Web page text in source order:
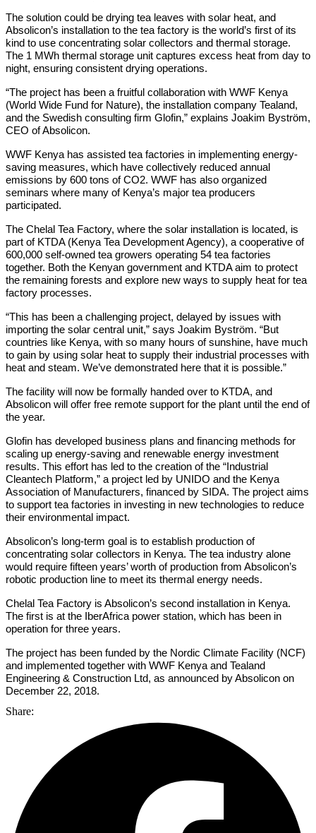
The solution could be drying tea leaves with solar heat, and
Absolicon’s installation to the tea factory is the world’s first of its
kind to use concentrating solar collectors and thermal storage.
The 1 MWh thermal storage unit captures excess heat from day to
night, ensuring consistent drying operations.
“The project has been a fruitful collaboration with WWF Kenya
(World Wide Fund for Nature), the installation company Tealand,
and the Swedish consulting firm Glofin,” explains Joakim Byström,
CEO of Absolicon.
WWF Kenya has assisted tea factories in implementing energy-
saving measures, which have collectively reduced annual
emissions by 600 tons of CO2. WWF has also organized
seminars where many of Kenya’s major tea producers
participated.
The Chelal Tea Factory, where the solar installation is located, is
part of KTDA (Kenya Tea Development Agency), a cooperative of
600,000 self-owned tea growers operating 54 tea factories
together. Both the Kenyan government and KTDA aim to protect
the remaining forests and explore new ways to supply heat for tea
factory processes.
“This has been a challenging project, delayed by issues with
importing the solar central unit,” says Joakim Byström. “But
countries like Kenya, with so many hours of sunshine, have much
to gain by using solar heat to supply their industrial processes with
heat and steam. We’ve demonstrated here that it is possible.”
The facility will now be formally handed over to KTDA, and
Absolicon will offer free remote support for the plant until the end of
the year.
Glofin has developed business plans and financing methods for
scaling up energy-saving and renewable energy investment
results. This effort has led to the creation of the “Industrial
Cleantech Platform,” a project led by UNIDO and the Kenya
Association of Manufacturers, financed by SIDA. The project aims
to support tea factories in investing in new technologies to reduce
their environmental impact.
Absolicon’s long-term goal is to establish production of
concentrating solar collectors in Kenya. The tea industry alone
would require fifteen years’ worth of production from Absolicon’s
robotic production line to meet its thermal energy needs.
Chelal Tea Factory is Absolicon’s second installation in Kenya.
The first is at the IberAfrica power station, which has been in
operation for three years.
The project has been funded by the Nordic Climate Facility (NCF)
and implemented together with WWF Kenya and Tealand
Engineering & Construction Ltd, as announced by Absolicon on
December 22, 2018.
Share: